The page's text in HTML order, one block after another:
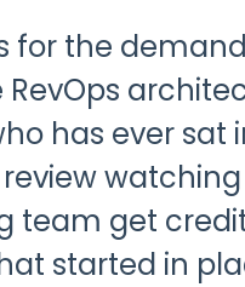
for the
RevOps
has ever sat
team get
started in